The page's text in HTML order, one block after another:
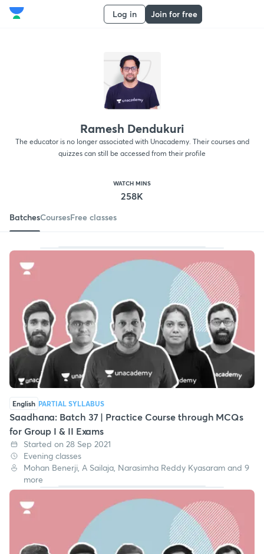
Log in Join for free
Ramesh Dendukuri
The educator is no longer associated with Unacademy. Their courses and
quizzes can still be accessed from their profile
WATCH MINS
258K
BatchesCoursesFree classes
English PARTIAL SYLLABUS
Saadhana: Batch 37 | Practice Course through MCQs
for Group I & II Exams
Started on 28 Sep 2021
Evening classes
Mohan Benerji, A Sailaja, Narasimha Reddy Kyasaram and 9
more